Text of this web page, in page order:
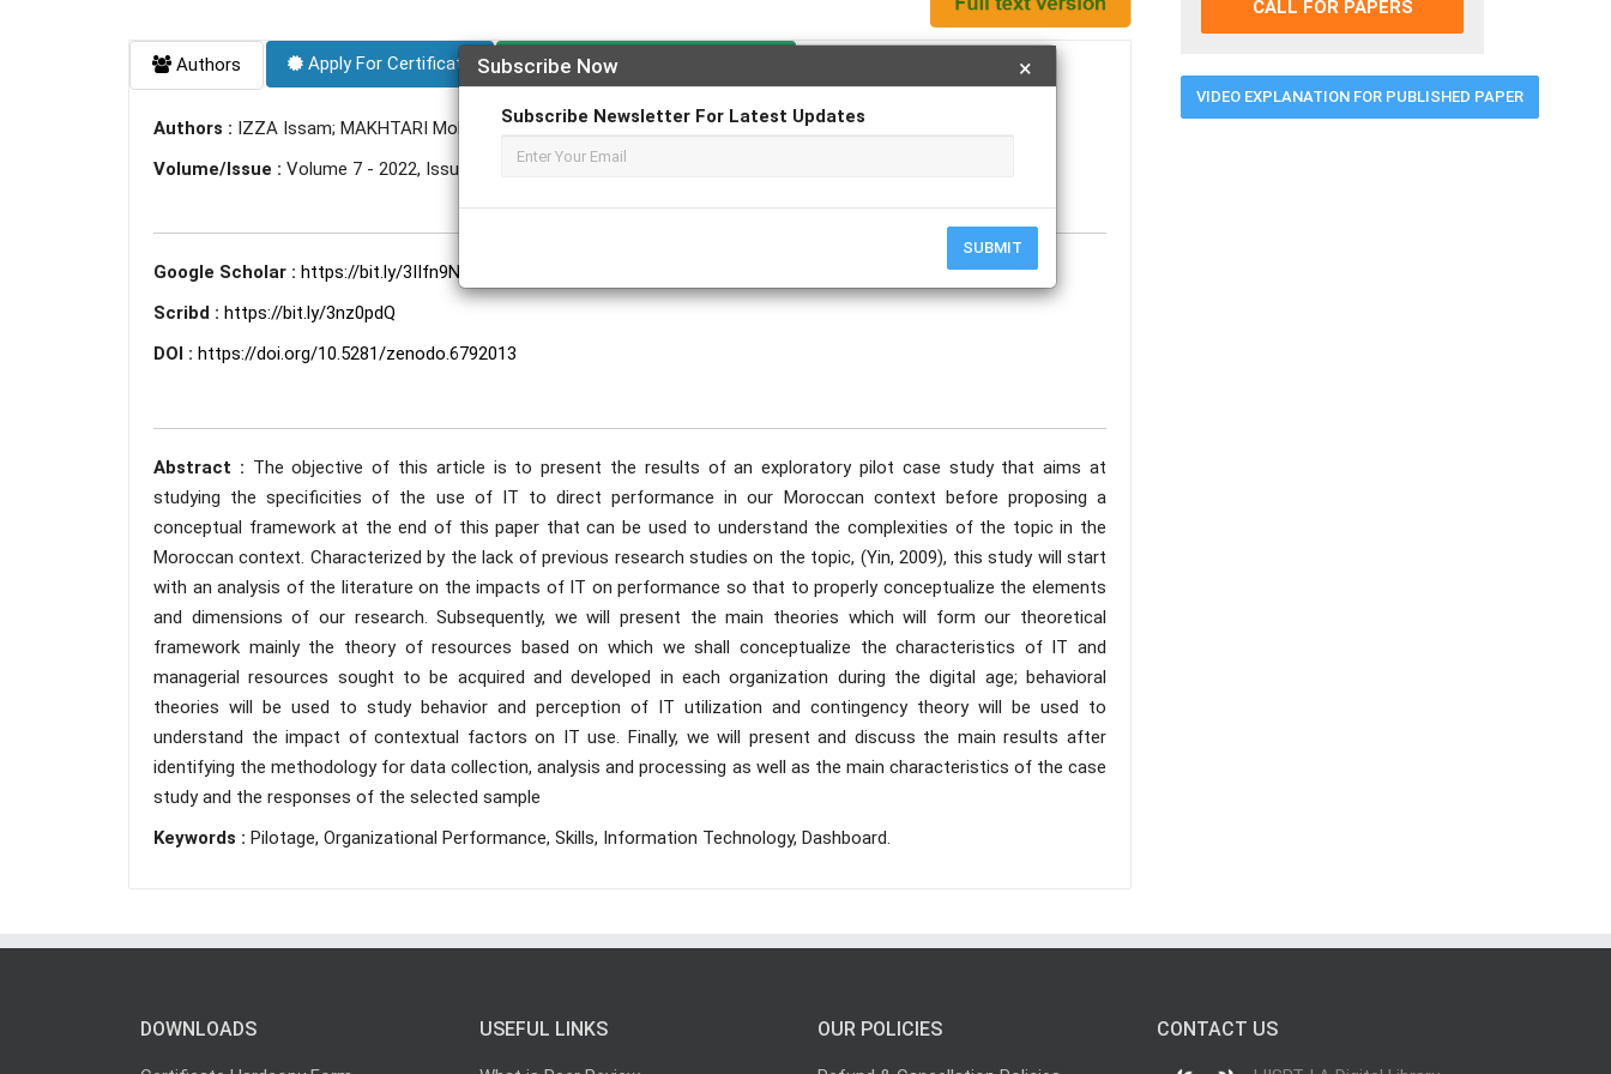
×
Subscribe Now
Subscribe Newsletter For Latest Updates
SUBMIT
Authors Apply For Certificate Apply For Magazine Hardcopy
Authors : IZZA Issam; MAKHTARI Mohammed; ALAMI Mohamed
Volume/Issue : Volume 7 - 2022, Issue 6 - June
Google Scholar : https://bit.ly/3IIfn9N
Scribd : https://bit.ly/3nz0pdQ
DOI : https://doi.org/10.5281/zenodo.6792013
Abstract : The objective of this article is to present the results of an exploratory pilot case study that aims at
studying the specificities of the use of IT to direct performance in our Moroccan context before proposing a
conceptual framework at the end of this paper that can be used to understand the complexities of the topic in the
Moroccan context. Characterized by the lack of previous research studies on the topic, (Yin, 2009), this study will start
with an analysis of the literature on the impacts of IT on performance so that to properly conceptualize the elements
and dimensions of our research. Subsequently, we will present the main theories which will form our theoretical
framework mainly the theory of resources based on which we shall conceptualize the characteristics of IT and
managerial resources sought to be acquired and developed in each organization during the digital age; behavioral
theories will be used to study behavior and perception of IT utilization and contingency theory will be used to
understand the impact of contextual factors on IT use. Finally, we will present and discuss the main results after
identifying the methodology for data collection, analysis and processing as well as the main characteristics of the case
study and the responses of the selected sample
Keywords : Pilotage, Organizational Performance, Skills, Information Technology, Dashboard.
CALL FOR PAPERS
VIDEO EXPLANATION FOR PUBLISHED PAPER
DOWNLOADS USEFUL LINKS OUR POLICIES CONTACT US